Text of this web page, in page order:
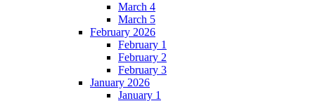
March 4
March 5
February 2026
February 1
February 2
February 3
January 2026
January 1